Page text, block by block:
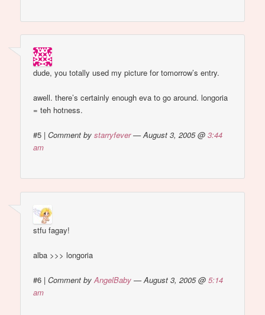
dude, you totally used my picture for tomorrow’s entry.
awell. there’s certainly enough eva to go around. longoria
= teh hotness.
#5 |Comment bystarryfever— August 3, 2005 @3:44
am
stfu fagay!
alba >>> longoria
#6 |Comment byAngelBaby — August 3, 2005 @5:14
am